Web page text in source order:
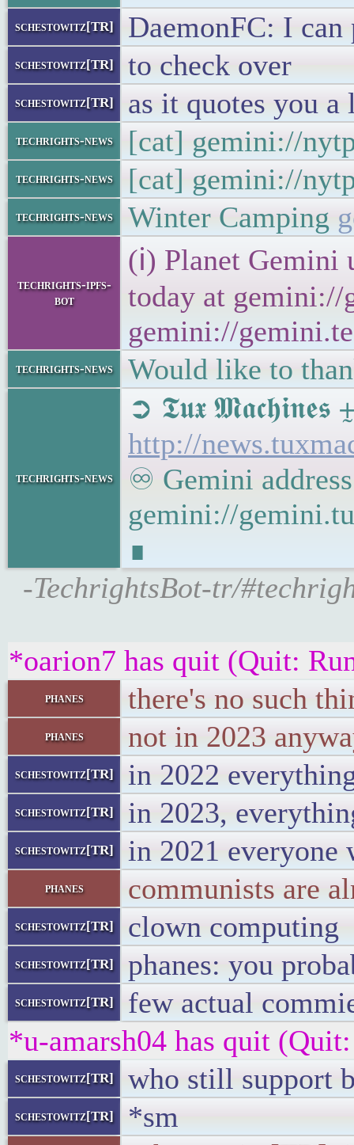
schestowitz[TR] DaemonFC: I
schestowitz[TR] to check over
schestowitz[TR] as it quotes you a
techrights-news [cat] gemini://
techrights-news [cat] gemini://
techrights-news Winter Camping
techrights-ipfs-
bot
(ℹ) Planet Gemini
today at gemini://
gemini://
techrights-news Would like to
techrights-news
➲ 𝕿𝖚𝖝 𝕸𝖆𝖈𝖍𝖎𝖓𝖊𝖘
http://
♾ Gemini
gemini://
∎
-TechrightsBot-tr/
*oarion7 has quit (Quit:
phanes there's no such
phanes not in 2023
schestowitz[TR] in 2022
schestowitz[TR] in 2023,
schestowitz[TR] in 2021 everyone
phanes communists are
schestowitz[TR] clown computing
schestowitz[TR] phanes: you
schestowitz[TR]
few actual
*u-amarsh04 has quit
schestowitz[TR] who still support
schestowitz[TR] *sm